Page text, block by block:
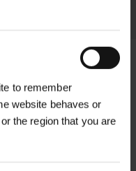
to remember
website behaves or
the region that you are
+
conifer
+